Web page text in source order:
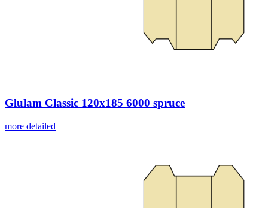
Glulam Classic 120x185 6000 spruce
more detailed